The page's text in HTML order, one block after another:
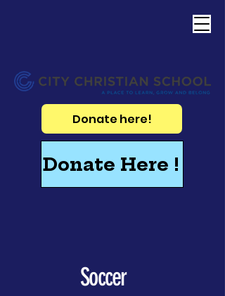
Donate Here !
Donate here!
Soccer